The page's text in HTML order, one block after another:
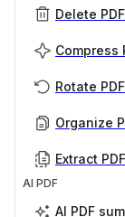
Delete
Compress
Rotate PDF
Organize
Extract PDF
AI PDF
AI PDF